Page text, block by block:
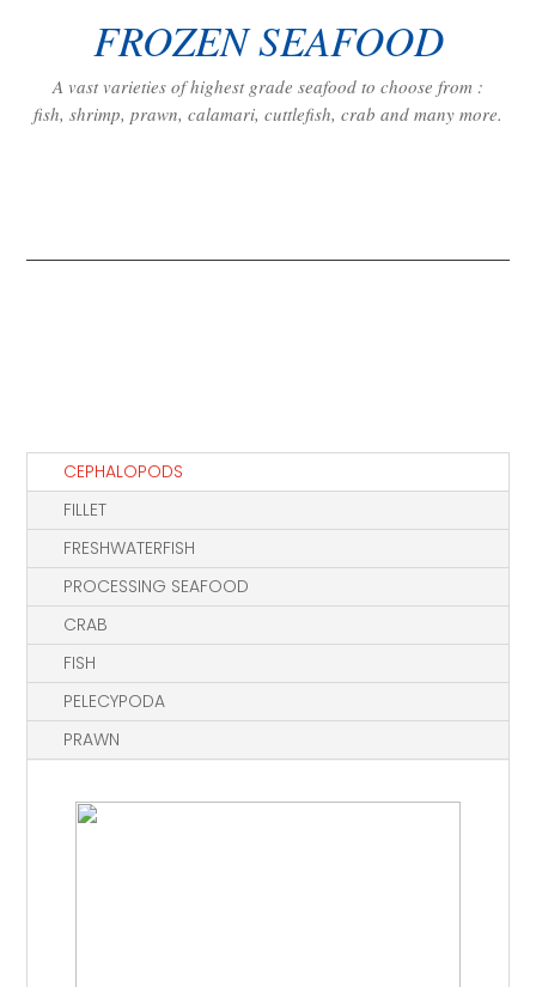
FROZEN SEAFOOD
A vast varieties of highest grade seafood to choose from :
fish, shrimp, prawn, calamari, cuttlefish, crab and many more.
CEPHALOPODS
FILLET
FRESHWATERFISH
PROCESSING SEAFOOD
CRAB
FISH
PELECYPODA
PRAWN